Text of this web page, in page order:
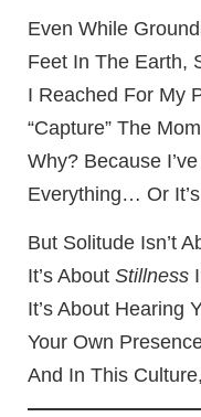
Even While
Feet In The Earth,
I Reached For My
“capture” The
Why? Because
Everything… Or
But Solitude Isn’t
It’s About Stillness
It’s About Hearing
Your Own
And In This